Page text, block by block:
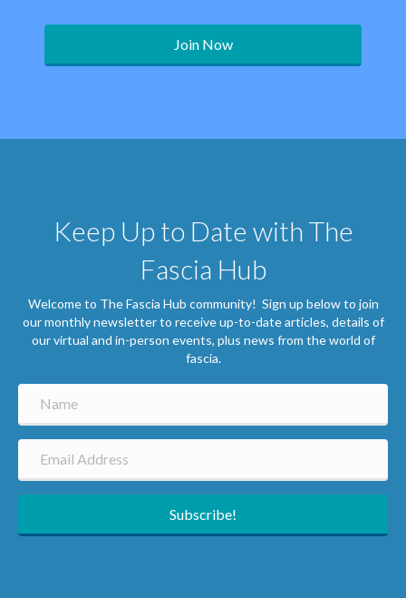
Join Now
Keep Up to Date with The
Fascia Hub
Welcome to The Fascia Hub community! Sign up below to join
our monthly newsletter to receive up-to-date articles, details of
our virtual and in-person events, plus news from the world of
fascia.
Subscribe!